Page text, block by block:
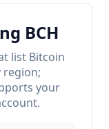
BCH
list Bitcoin
region;
your